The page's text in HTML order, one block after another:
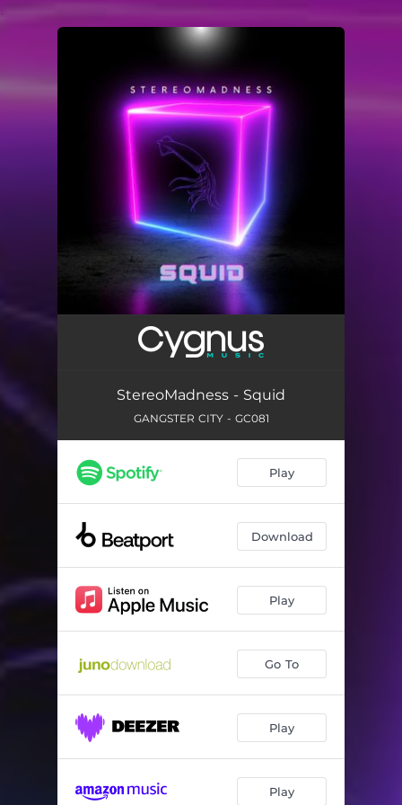
You're all set!
StereoMadness - Squid
GANGSTER CITY - GC081
Play
Download
Play
Go To
Play
Play